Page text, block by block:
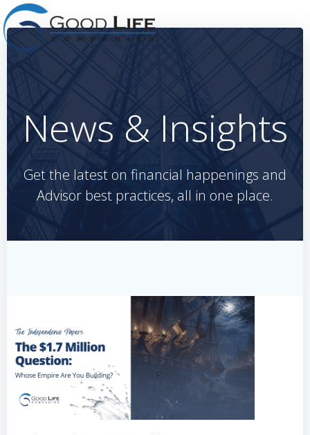
to
News & Insights
Get the latest on financial happenings and
Advisor best practices, all in one place.